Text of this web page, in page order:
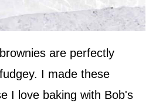
are perfectly
I made these
I love baking with Bob's